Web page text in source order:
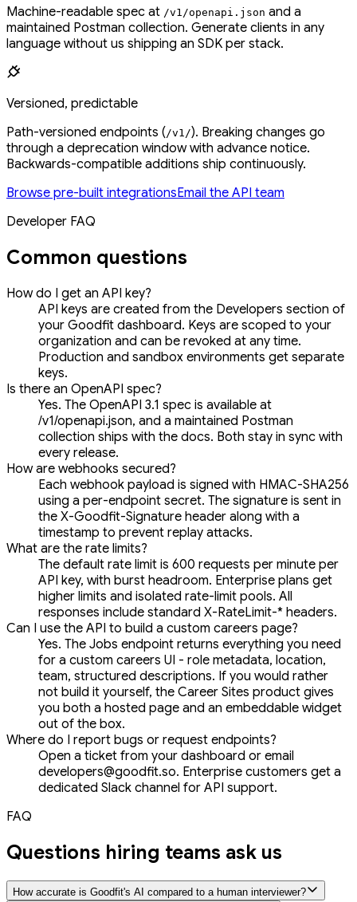
Machine-readable spec at /v1/openapi.json and a
maintained Postman collection. Generate clients in any
language without us shipping an SDK per stack.
Versioned, predictable
Path-versioned endpoints (/v1/). Breaking changes go
through a deprecation window with advance notice.
Backwards-compatible additions ship continuously.
Browse pre-built integrationsEmail the API team
Developer FAQ
Common questions
How do I get an API key?
API keys are created from the Developers section of
your Goodfit dashboard. Keys are scoped to your
organization and can be revoked at any time.
Production and sandbox environments get separate
keys.
Is there an OpenAPI spec?
Yes. The OpenAPI 3.1 spec is available at
/v1/openapi.json, and a maintained Postman
collection ships with the docs. Both stay in sync with
every release.
How are webhooks secured?
Each webhook payload is signed with HMAC-SHA256
using a per-endpoint secret. The signature is sent in
the X-Goodfit-Signature header along with a
timestamp to prevent replay attacks.
What are the rate limits?
The default rate limit is 600 requests per minute per
API key, with burst headroom. Enterprise plans get
higher limits and isolated rate-limit pools. All
responses include standard X-RateLimit-* headers.
Can I use the API to build a custom careers page?
Yes. The Jobs endpoint returns everything you need
for a custom careers UI - role metadata, location,
team, structured descriptions. If you would rather
not build it yourself, the Career Sites product gives
you both a hosted page and an embeddable widget
out of the box.
Where do I report bugs or request endpoints?
Open a ticket from your dashboard or email
developers@goodfit.so. Enterprise customers get a
dedicated Slack channel for API support.
FAQ
Questions hiring teams ask us
How accurate is Goodfit's AI compared to a human interviewer?